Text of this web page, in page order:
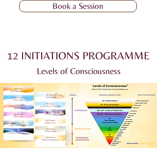
Book a Session
12 INITIATIONS PROGRAMME
Levels of Consciousness